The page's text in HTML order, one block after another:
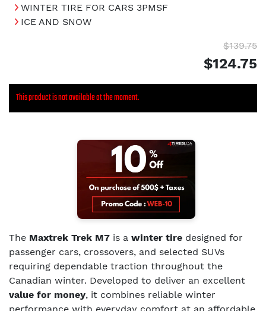
WINTER TIRE FOR CARS 3PMSF
ICE AND SNOW
$139.75
$124.75
This product is not available at the moment.
The Maxtrek Trek M7 is a winter tire designed for
passenger cars, crossovers, and selected SUVs
requiring dependable traction throughout the
Canadian winter. Developed to deliver an excellent
value for money, it combines reliable winter